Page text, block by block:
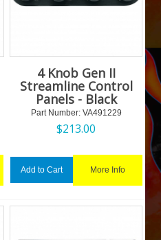
4 Knob Gen II
Streamline Control
Panels - Black
Part Number: VA491229
$213.00
Add to Cart More Info